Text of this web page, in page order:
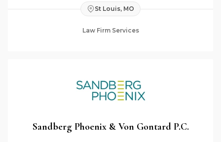
St Louis, MO
Law Firm Services
Sandberg Phoenix & Von Gontard P.C.